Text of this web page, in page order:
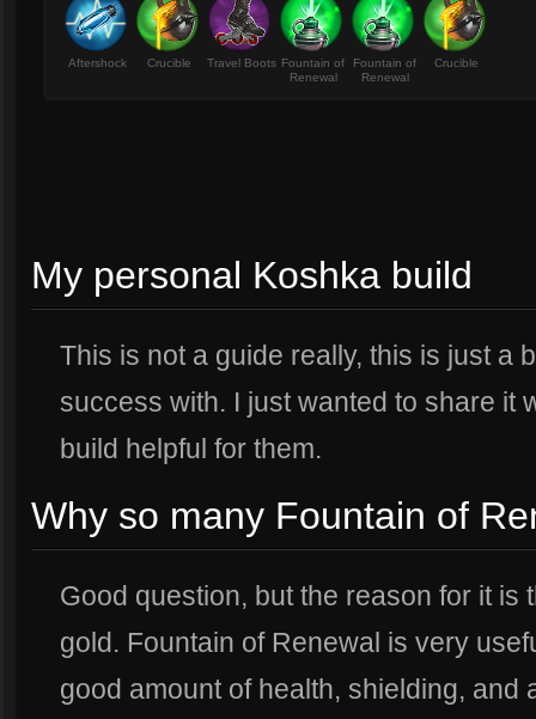
Aftershock Crucible Travel Boots Fountain of
Renewal
Fountain of
Renewal
Crucible
My personal Koshka build
This is not a guide really, this is just a
success with. I just wanted to share it
build helpful for them.
Why so many Fountain of
Good question, but the reason for it is
gold. Fountain of Renewal is very
good amount of health, shielding, and